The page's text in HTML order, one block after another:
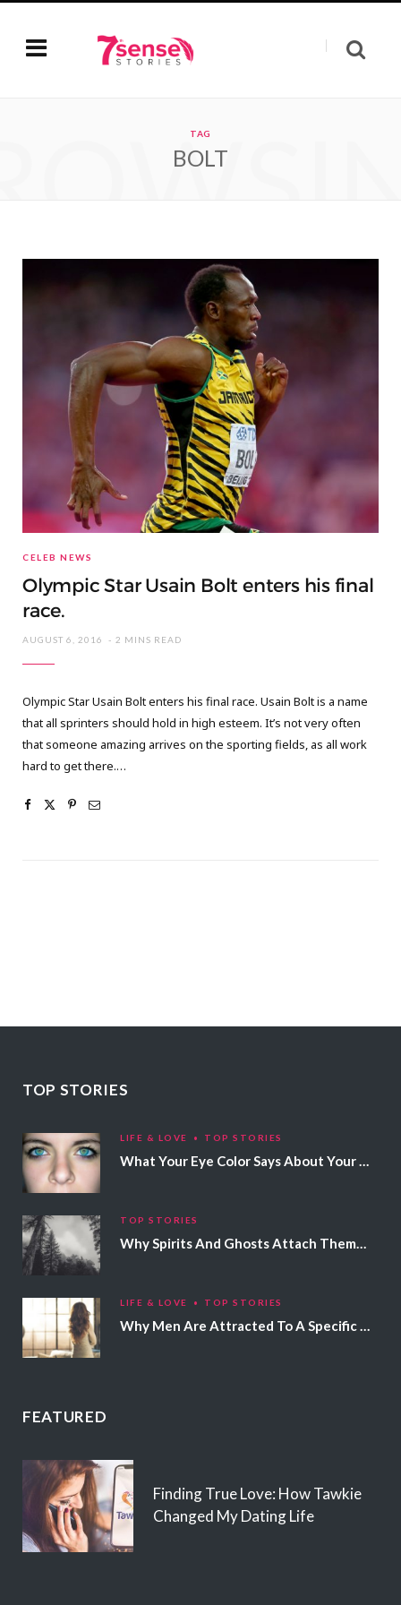
TAG
BOLT
CELEB NEWS
Olympic Star Usain Bolt enters his final
race.
AUGUST 6, 2016 2 MINS READ
Olympic Star Usain Bolt enters his final race. Usain Bolt is a name
that all sprinters should hold in high esteem. It’s not very often
that someone amazing arrives on the sporting fields, as all work
hard to get there.…
TOP STORIES
LIFE & LOVE TOP STORIES
What Your Eye Color Says About Your Personality
TOP STORIES
Why Spirits And Ghosts Attach Themselves To Certain People
LIFE & LOVE TOP STORIES
Why Men Are Attracted To A Specific Hair Color
FEATURED
Finding True Love: How Tawkie
Changed My Dating Life